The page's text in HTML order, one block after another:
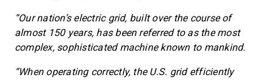
“Our nation’s electric grid, built over the course of
almost 150 years, has been referred to as the most
complex, sophisticated machine known to mankind.
“When operating correctly, the U.S. grid efficiently